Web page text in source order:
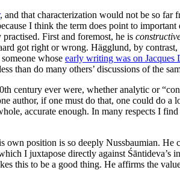
, and that characterization would not be so far
I think the term does point to
First and foremost, he is
got right or wrong. Hägglund, by
whose early writing was on Jacques
than do many others’ discussions of the
century ever were, whether analytic or
if one must do that, one could do a
accurate enough. In many respects I
position is so deeply Nussbaumian.
I juxtapose directly against Śāntideva’s
this to be a good thing. He affirms the